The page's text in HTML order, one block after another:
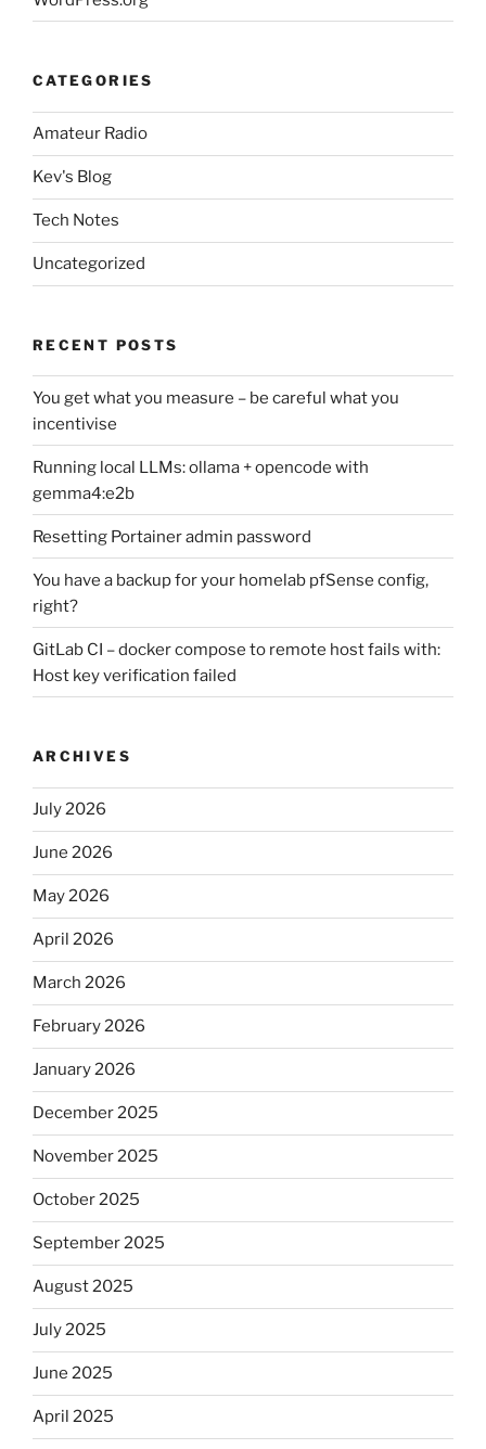
CATEGORIES
Amateur Radio
Kev's Blog
Tech Notes
Uncategorized
RECENT POSTS
You get what you measure – be careful what you
incentivise
Running local LLMs: ollama + opencode with
gemma4:e2b
Resetting Portainer admin password
You have a backup for your homelab pfSense config,
right?
GitLab CI – docker compose to remote host fails with:
Host key verification failed
ARCHIVES
July 2026
June 2026
May 2026
April 2026
March 2026
February 2026
January 2026
December 2025
November 2025
October 2025
September 2025
August 2025
July 2025
June 2025
April 2025